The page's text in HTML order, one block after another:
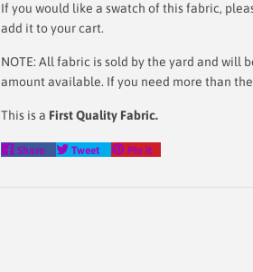
If you would like a swatch of this fabric,
add it to your cart.
NOTE: All fabric is sold by the yard and will
amount available. If you need more than
This is a First Quality Fabric.
Share
Share
Tweet
Tweet
Pin it